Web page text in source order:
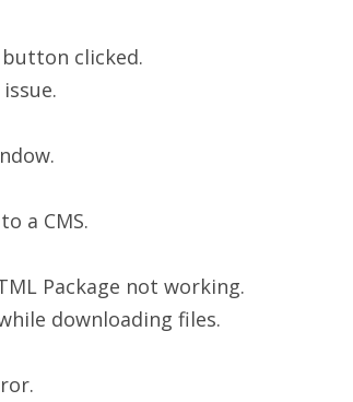
button clicked.
a CMS.
Package not working.
downloading files.